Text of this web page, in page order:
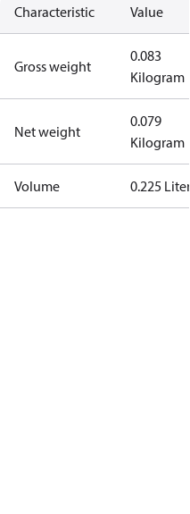
Characteristic Value
Gross weight
0.083
Kilogram
Net weight
0.079
Kilogram
Volume 0.225 Liter